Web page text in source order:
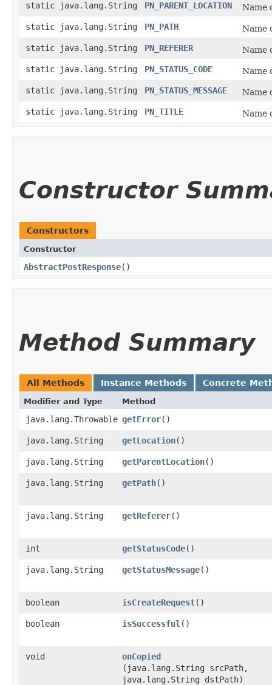
static java.lang.String
PN_PARENT_LOCATION
Name
static java.lang.String
PN_PATH
Name
static java.lang.String
PN_REFERER
Name
static java.lang.String
PN_STATUS_CODE
Name
static java.lang.String
PN_STATUS_MESSAGE
Name
static java.lang.String
PN_TITLE Name
Constructor
Constructors
Constructor
AbstractPostResponse()
Method Summary
All Methods Instance Methods Concrete
Modifier and Type Method
java.lang.Throwable getError()
java.lang.String getLocation()
java.lang.String getParentLocation()
java.lang.String getPath()
java.lang.String getReferer()
int getStatusCode()
java.lang.String getStatusMessage()
boolean isCreateRequest()
boolean isSuccessful ()
void onCopied
(java.lang.String srcPath,
java.lang.String dstPath)